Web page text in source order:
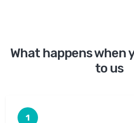
What happens when
to us
1